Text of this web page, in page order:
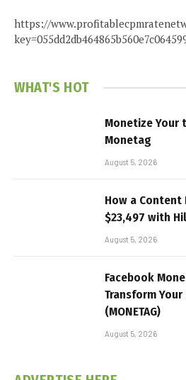
https://
WHAT'S HOT
Monetize
Monetag
August 5, 2026
How a Content
$23,497 with
August 5, 2026
Facebook
Transform
(MONETAG)
August 5, 2026